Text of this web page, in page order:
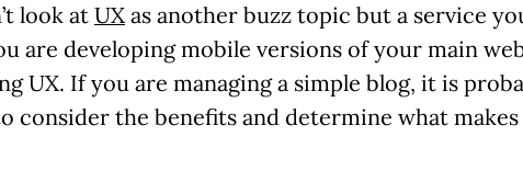
look at UX as another buzz topic but a service
are developing mobile versions of your main
UX. If you are managing a simple blog, it is
consider the benefits and determine what